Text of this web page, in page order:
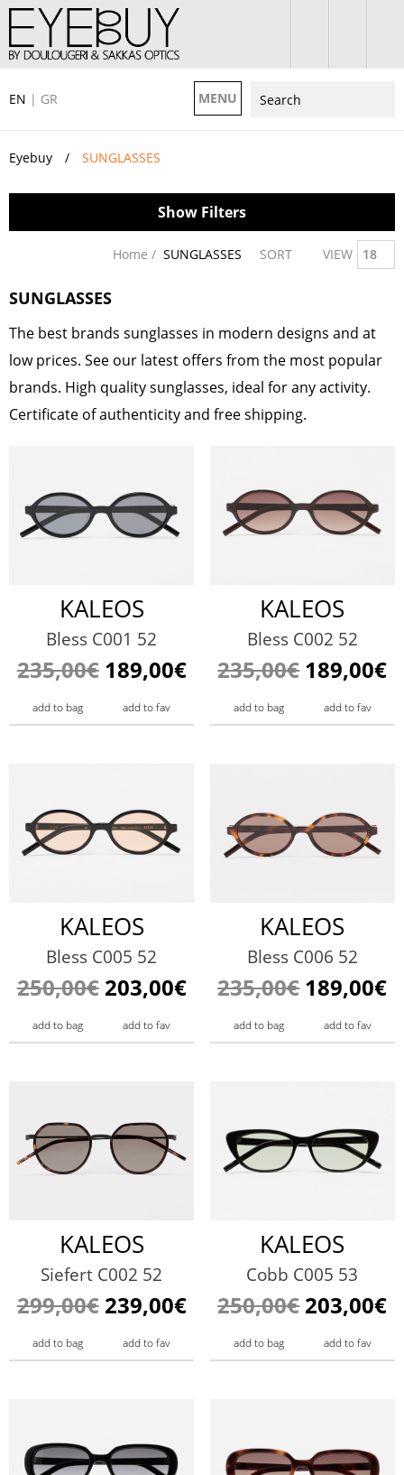
EN | GR MENU
Eyebuy SUNGLASSES
Show Filters
18
VIEW
SORT
Home / SUNGLASSES
SUNGLASSES
The best brands sunglasses in modern designs and at
low prices. See our latest offers from the most popular
brands. High quality sunglasses, ideal for any activity.
Certificate of authenticity and free shipping.
KALEOS
Bless C001 52
235,00€189,00€
add to bag add to fav
KALEOS
Bless C002 52
235,00€189,00€
add to bag add to fav
KALEOS
Bless C005 52
250,00€203,00€
add to bag add to fav
KALEOS
Bless C006 52
235,00€189,00€
add to bag add to fav
KALEOS
Siefert C002 52
299,00€239,00€
add to bag add to fav
KALEOS
Cobb C005 53
250,00€203,00€
add to bag add to fav